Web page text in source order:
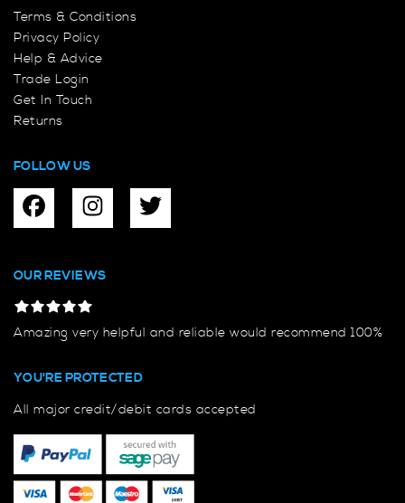
Terms & Conditions
Privacy Policy
Help & Advice
Trade Login
Get In Touch
Returns
FOLLOW US
OUR REVIEWS
Amazing very helpful and reliable would recommend 100%
YOU'RE PROTECTED
All major credit/debit cards accepted